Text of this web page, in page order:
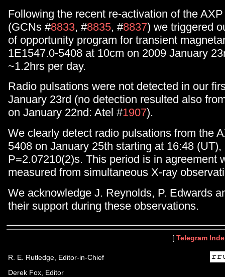
Following the recent re-activation of the
(GCNs #8833, #8835, #8837) we triggered
of opportunity program for transient
1E1547.0-5408 at 10cm on 2009 January
~1.2hrs per day.
Radio pulsations were not detected in our
January 23rd (no detection resulted also
on January 22nd: Atel #1907).
We clearly detect radio pulsations from the
5408 on January 25th starting at 16:48
P=2.07210(2)s. This period is in agreement
measured from simultaneous X-ray
We acknowledge J. Reynolds, P. Edwards
their support during these observations.
[ Telegram
R. E. Rutledge, Editor-in-Chief
Derek Fox, Editor